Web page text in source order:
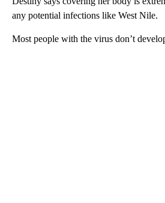
any potential infections like West Nile.
Most people with the virus don’t